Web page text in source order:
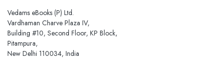
Vedams eBooks (P) Ltd.
Vardhaman Charve Plaza IV,
Building #10, Second Floor, KP Block,
Pitampura,
New Delhi 110034, India